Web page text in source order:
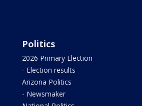
Politics
2026 Primary Election
- Election results
Arizona Politics
- Newsmaker